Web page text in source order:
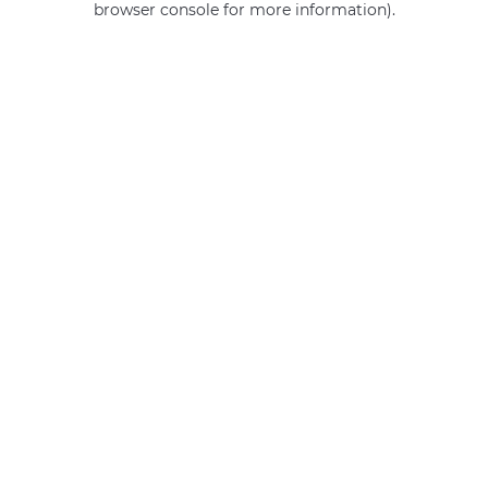
browser console for more information).